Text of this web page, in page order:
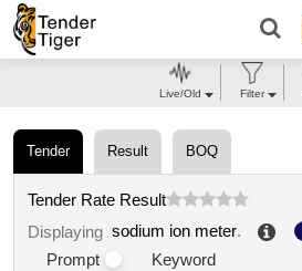
Tender Result BOQ
Tender Rate Result
Displaying sodium ion meter.
Prompt
Keyword
Live/Old Filter